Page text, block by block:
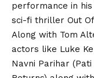
performance in
sci-fi thriller Out
Along with Tom
actors like Luke
Navni Parihar (Pati